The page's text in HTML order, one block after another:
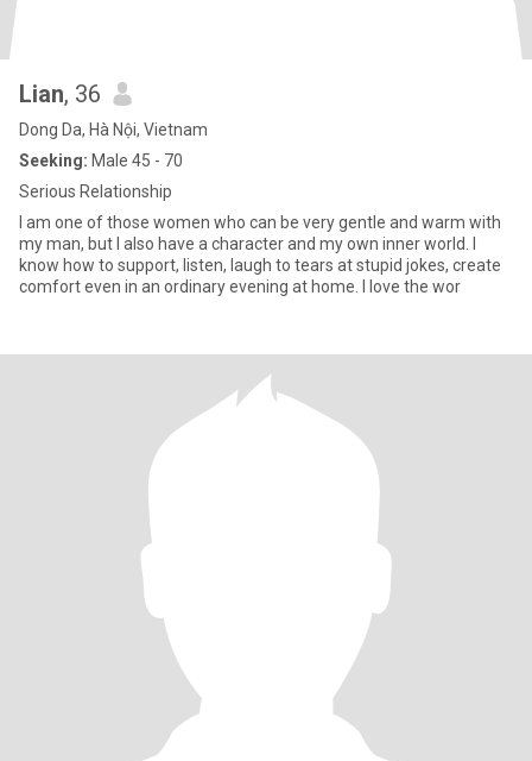
Lian, 36
Dong Da, Hà Nội, Vietnam
Seeking: Male 45 - 70
Serious Relationship
I am one of those women who can be very gentle and warm with
my man, but I also have a character and my own inner world. I
know how to support, listen, laugh to tears at stupid jokes, create
comfort even in an ordinary evening at home. I love the wor